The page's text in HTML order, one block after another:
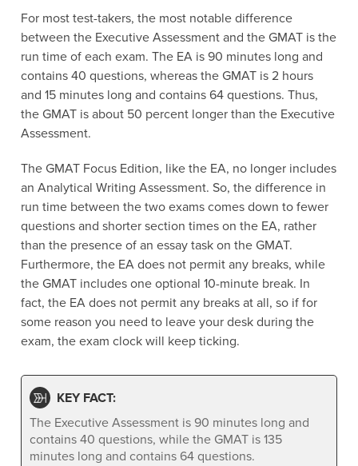
For most test-takers, the most notable difference
between the Executive Assessment and the GMAT is the
run time of each exam. The EA is 90 minutes long and
contains 40 questions, whereas the GMAT is 2 hours
and 15 minutes long and contains 64 questions. Thus,
the GMAT is about 50 percent longer than the Executive
Assessment.
The GMAT Focus Edition, like the EA, no longer includes
an Analytical Writing Assessment. So, the difference in
run time between the two exams comes down to fewer
questions and shorter section times on the EA, rather
than the presence of an essay task on the GMAT.
Furthermore, the EA does not permit any breaks, while
the GMAT includes one optional 10-minute break. In
fact, the EA does not permit any breaks at all, so if for
some reason you need to leave your desk during the
exam, the exam clock will keep ticking.
KEY FACT:
The Executive Assessment is 90 minutes long and
contains 40 questions, while the GMAT is 135
minutes long and contains 64 questions.